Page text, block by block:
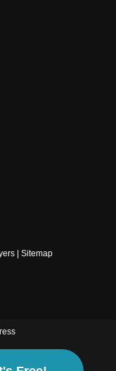
| Sitemap